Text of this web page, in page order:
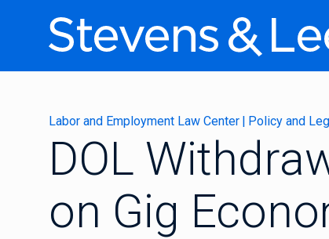
Labor and Employment Law Center | Policy and
DOL
on Gig